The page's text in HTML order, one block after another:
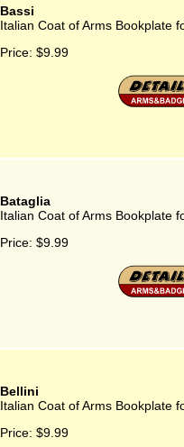
Bassi
Italian Coat of Arms Bookplate
Price: $9.99
Bataglia
Italian Coat of Arms Bookplate
Price: $9.99
Bellini
Italian Coat of Arms Bookplate
Price: $9.99